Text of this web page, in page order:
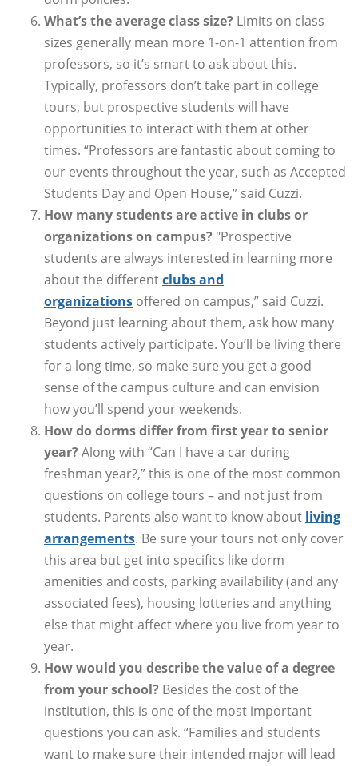
What’s the average class size? Limits on class
sizes generally mean more 1-on-1 attention from
professors, so it’s smart to ask about this.
Typically, professors don’t take part in college
tours, but prospective students will have
opportunities to interact with them at other
times. “Professors are fantastic about coming to
our events throughout the year, such as Accepted
Students Day and Open House,” said Cuzzi.
How many students are active in clubs or
organizations on campus? "Prospective
students are always interested in learning more
about the differentclubs and
organizations offered on campus,” said Cuzzi.
Beyond just learning about them, ask how many
students actively participate. You’ll be living there
for a long time, so make sure you get a good
sense of the campus culture and can envision
how you’ll spend your weekends.
How do dorms differ from first year to senior
year?Along with “Can I have a car during
freshman year?,” this is one of the most common
questions on college tours – and not just from
students. Parents also want to know about living
arrangements. Be sure your tours not only cover
this area but get into specifics like dorm
amenities and costs, parking availability (and any
associated fees), housing lotteries and anything
else that might affect where you live from year to
year.
How would you describe the value of a degree
from your school? Besides the cost of the
institution, this is one of the most important
questions you can ask. “Families and students
want to make sure their intended major will lead